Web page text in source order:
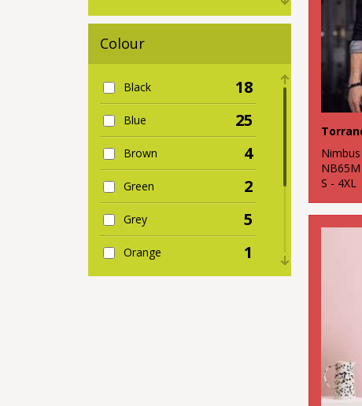
Kariban 1
Nimbus 3
Premier 7
Wombat 1
Colour
Black 18
Blue 25
Brown 4
Green 2
Grey 5
Orange 1
Nimbus
NB65M
S - 4XL